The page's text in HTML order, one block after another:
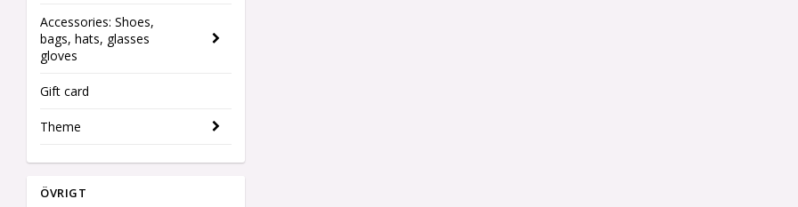
Accessories: Shoes,
bags, hats, glasses
gloves
Gift card
Theme
ÖVRIGT